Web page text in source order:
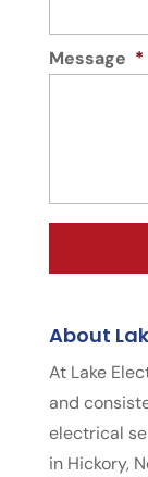
Message *
About
At Lake
and
electrical
in Hickory,